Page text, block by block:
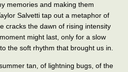
memories and making them
Salvetti tap out a metaphor of
cracks the dawn of rising intensity
might last, only for a slow
the soft rhythm that brought us in.
tan, of lightning bugs, of the